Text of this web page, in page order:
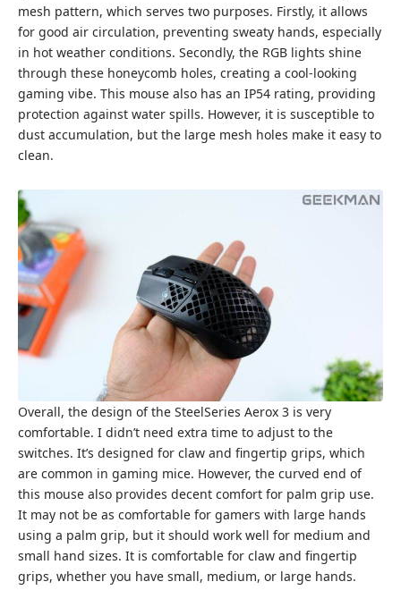
mesh pattern, which serves two purposes. Firstly, it allows
for good air circulation, preventing sweaty hands, especially
in hot weather conditions. Secondly, the RGB lights shine
through these honeycomb holes, creating a cool-looking
gaming vibe. This mouse also has an IP54 rating, providing
protection against water spills. However, it is susceptible to
dust accumulation, but the large mesh holes make it easy to
clean.
Overall, the design of the SteelSeries Aerox 3 is very
comfortable. I didn’t need extra time to adjust to the
switches. It’s designed for claw and fingertip grips, which
are common in gaming mice. However, the curved end of
this mouse also provides decent comfort for palm grip use.
It may not be as comfortable for gamers with large hands
using a palm grip, but it should work well for medium and
small hand sizes. It is comfortable for claw and fingertip
grips, whether you have small, medium, or large hands.